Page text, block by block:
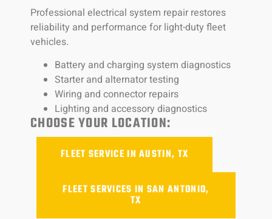
Professional electrical system repair restores
reliability and performance for light-duty fleet
vehicles.
Battery and charging system diagnostics
Starter and alternator testing
Wiring and connector repairs
Lighting and accessory diagnostics
CHOOSE YOUR LOCATION:
FLEET SERVICE IN AUSTIN, TX
FLEET SERVICES IN SAN ANTONIO,
TX